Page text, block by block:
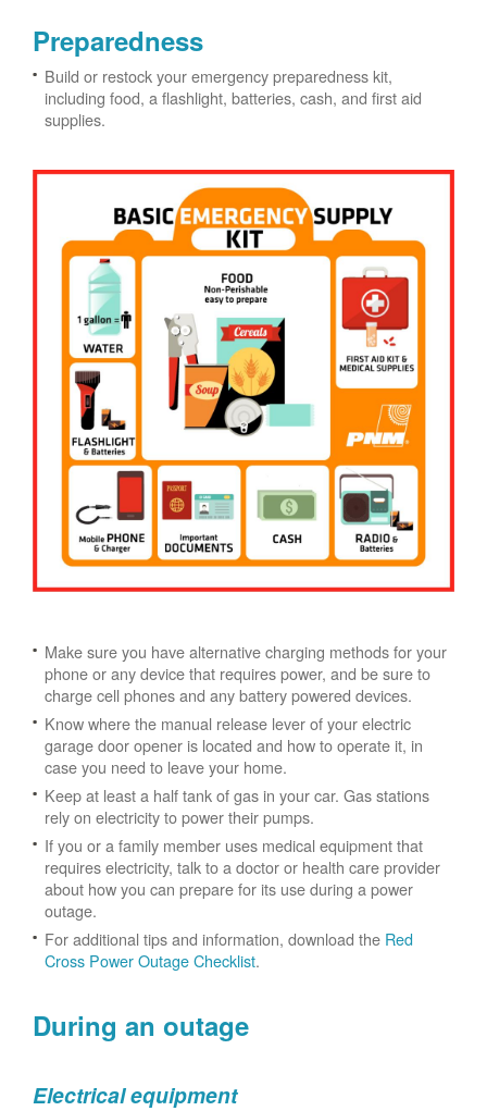
Preparedness
Build or restock your emergency preparedness kit,
including food, a flashlight, batteries, cash, and first aid
supplies.
Make sure you have alternative charging methods for your
phone or any device that requires power, and be sure to
charge cell phones and any battery powered devices.
Know where the manual release lever of your electric
garage door opener is located and how to operate it, in
case you need to leave your home.
Keep at least a half tank of gas in your car. Gas stations
rely on electricity to power their pumps.
If you or a family member uses medical equipment that
requires electricity, talk to a doctor or health care provider
about how you can prepare for its use during a power
outage.
For additional tips and information, download the Red
Cross Power Outage Checklist.
During an outage
Electrical equipment